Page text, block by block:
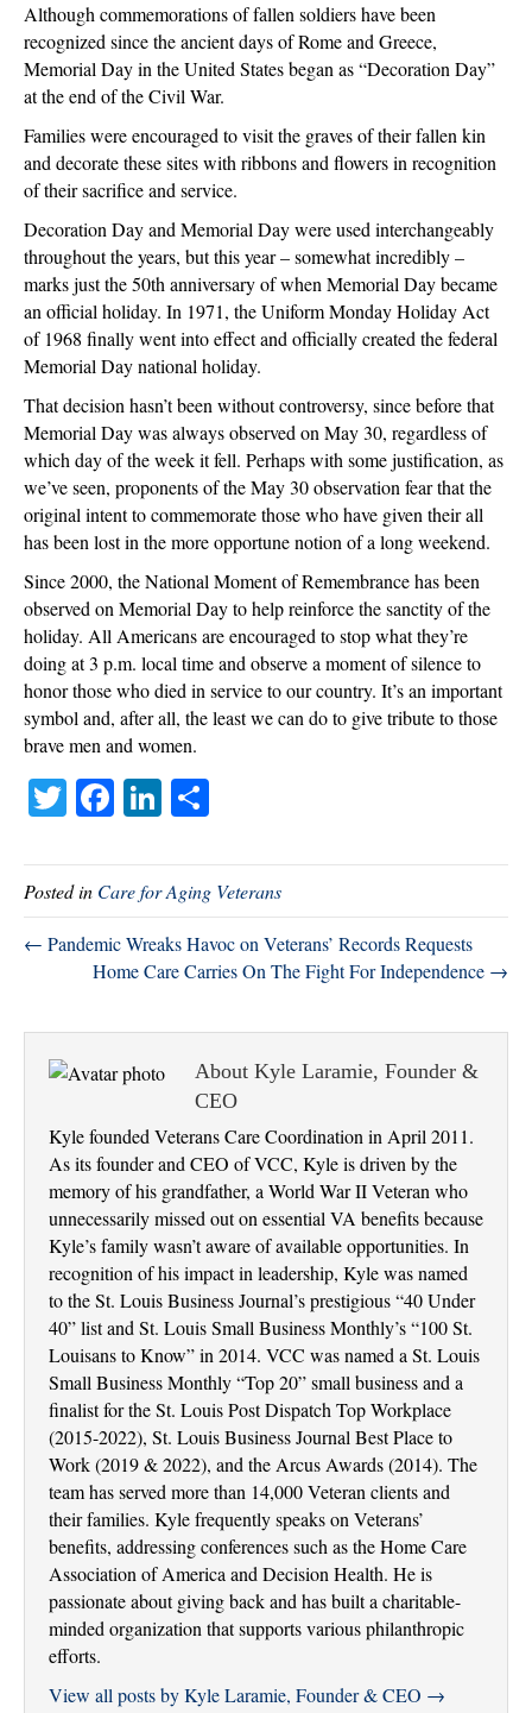
Although commemorations of fallen soldiers have been
recognized since the ancient days of Rome and Greece,
Memorial Day in the United States began as “Decoration Day”
at the end of the Civil War.
Families were encouraged to visit the graves of their fallen kin
and decorate these sites with ribbons and flowers in recognition
of their sacrifice and service.
Decoration Day and Memorial Day were used interchangeably
throughout the years, but this year – somewhat incredibly –
marks just the 50th anniversary of when Memorial Day became
an official holiday. In 1971, the Uniform Monday Holiday Act
of 1968 finally went into effect and officially created the federal
Memorial Day national holiday.
That decision hasn’t been without controversy, since before that
Memorial Day was always observed on May 30, regardless of
which day of the week it fell. Perhaps with some justification, as
we’ve seen, proponents of the May 30 observation fear that the
original intent to commemorate those who have given their all
has been lost in the more opportune notion of a long weekend.
Since 2000, the National Moment of Remembrance has been
observed on Memorial Day to help reinforce the sanctity of the
holiday. All Americans are encouraged to stop what they’re
doing at 3 p.m. local time and observe a moment of silence to
honor those who died in service to our country. It’s an important
symbol and, after all, the least we can do to give tribute to those
brave men and women.
T
wi
tte
r
Fa
ce
bo
ok
Li
nk
ed
In
re
Posted in Care for Aging Veterans
← Pandemic Wreaks Havoc on Veterans’ Records Requests
Home Care Carries On The Fight For Independence →
About Kyle Laramie, Founder &
CEO
Kyle founded Veterans Care Coordination in April 2011.
As its founder and CEO of VCC, Kyle is driven by the
memory of his grandfather, a World War II Veteran who
unnecessarily missed out on essential VA benefits because
Kyle’s family wasn’t aware of available opportunities. In
recognition of his impact in leadership, Kyle was named
to the St. Louis Business Journal’s prestigious “40 Under
40” list and St. Louis Small Business Monthly’s “100 St.
Louisans to Know” in 2014. VCC was named a St. Louis
Small Business Monthly “Top 20” small business and a
finalist for the St. Louis Post Dispatch Top Workplace
(2015-2022), St. Louis Business Journal Best Place to
Work (2019 & 2022), and the Arcus Awards (2014). The
team has served more than 14,000 Veteran clients and
their families. Kyle frequently speaks on Veterans’
benefits, addressing conferences such as the Home Care
Association of America and Decision Health. He is
passionate about giving back and has built a charitable-
minded organization that supports various philanthropic
efforts.
View all posts by Kyle Laramie, Founder & CEO →